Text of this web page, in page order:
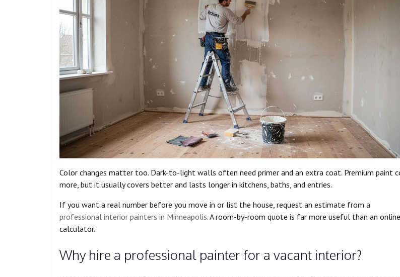
Color changes matter too. Dark-to-light walls often need primer and an extra coat. Premium paint
more, but it usually covers better and lasts longer in kitchens, baths, and entries.
If you want a real number before you move in or list the house, request an estimate from a
professional interior painters in Minneapolis. A room-by-room quote is far more useful than an online
calculator.
Why hire a professional painter for a vacant interior?